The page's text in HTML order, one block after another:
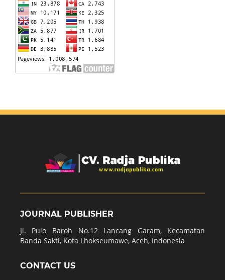
JOURNAL PUBLISHER
Jl. Pulo Baroh No.12 Lancang Garam, Kecamatan
Banda Sakti, Kota Lhokseumawe, Aceh, Indonesia
CONTACT US